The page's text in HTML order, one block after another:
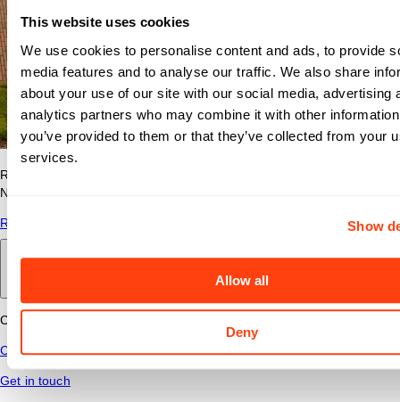
This website uses cookies
We use cookies to personalise content and ads, to provide
media features and to analyse our traffic. We also share
about your use of our site with our social media, advertising
analytics partners who may combine it with other
you’ve provided to them or that they’ve collected from your
services.
Show
Allow all
Deny
Read answers to common questions about travel nursing with
Nomad Health.
Read More
Connect
Contact Us
Get in touch